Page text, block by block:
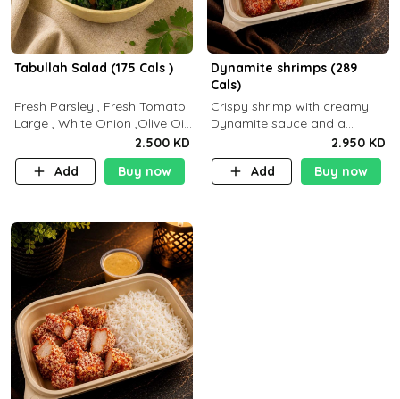
Tabullah Salad (175 Cals )
Fresh Parsley , Fresh Tomato
Large , White Onion ,Olive Oil
,Lemon Squeezes, Dry Mint. (C
18.3 P5.3 F10)
2.500 KD
Add
Buy now
Dynamite shrimps (289
Cals)
Crispy shrimp with creamy
Dynamite sauce and a
perfectly balanced spicy
flavor P26 g C30 g F7.5 g
2.950 KD
Add
Buy now